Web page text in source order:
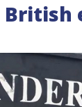
British